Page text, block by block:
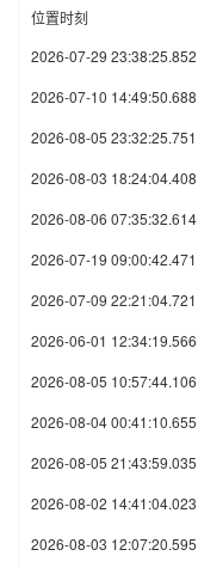
位置时刻
2026-07-29 23:38:25.852
2026-07-10 14:49:50.688
2026-08-05 23:32:25.751
2026-08-03 18:24:04.408
2026-08-06 07:35:32.614
2026-07-19 09:00:42.471
2026-07-09 22:21:04.721
2026-06-01 12:34:19.566
2026-08-05 10:57:44.106
2026-08-04 00:41:10.655
2026-08-05 21:43:59.035
2026-08-02 14:41:04.023
2026-08-03 12:07:20.595